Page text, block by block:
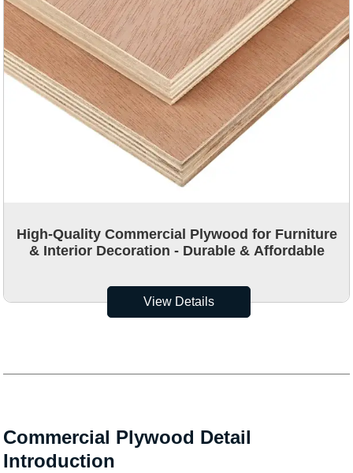
High-Quality Commercial Plywood for Furniture
& Interior Decoration - Durable & Affordable
View Details
Commercial Plywood Detail
Introduction